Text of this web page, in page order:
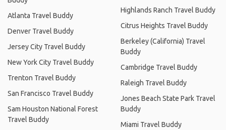
Atlanta Travel Buddy
Denver Travel Buddy
Jersey City Travel Buddy
New York City Travel Buddy
Trenton Travel Buddy
San Francisco Travel Buddy
Sam Houston National Forest
Travel Buddy
Highlands Ranch Travel Buddy
Citrus Heights Travel Buddy
Berkeley (California) Travel
Buddy
Cambridge Travel Buddy
Raleigh Travel Buddy
Jones Beach State Park Travel
Buddy
Miami Travel Buddy